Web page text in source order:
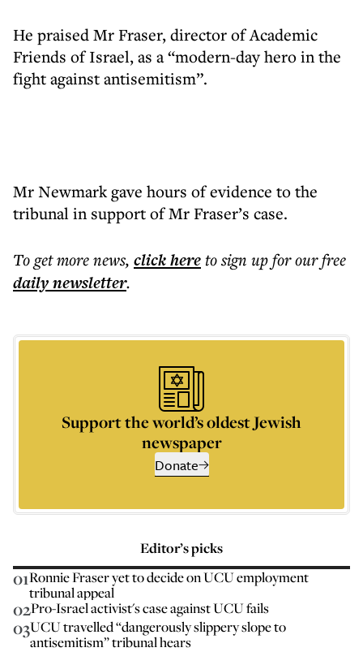
He praised Mr Fraser, director of Academic
Friends of Israel, as a “modern-day hero in the
fight against antisemitism”.
Mr Newmark gave hours of evidence to the
tribunal in support of Mr Fraser’s case.
To get morenews, click hereto sign up for our free
dailynewsletter.
Support the world’s oldest Jewish
newspaper
Donate
Editor’s picks
01Ronnie Fraser yet to decide on UCU employment
tribunal appeal
02Pro-Israel activist's case against UCU fails
03UCU travelled “dangerously slippery slope to
antisemitism” tribunal hears